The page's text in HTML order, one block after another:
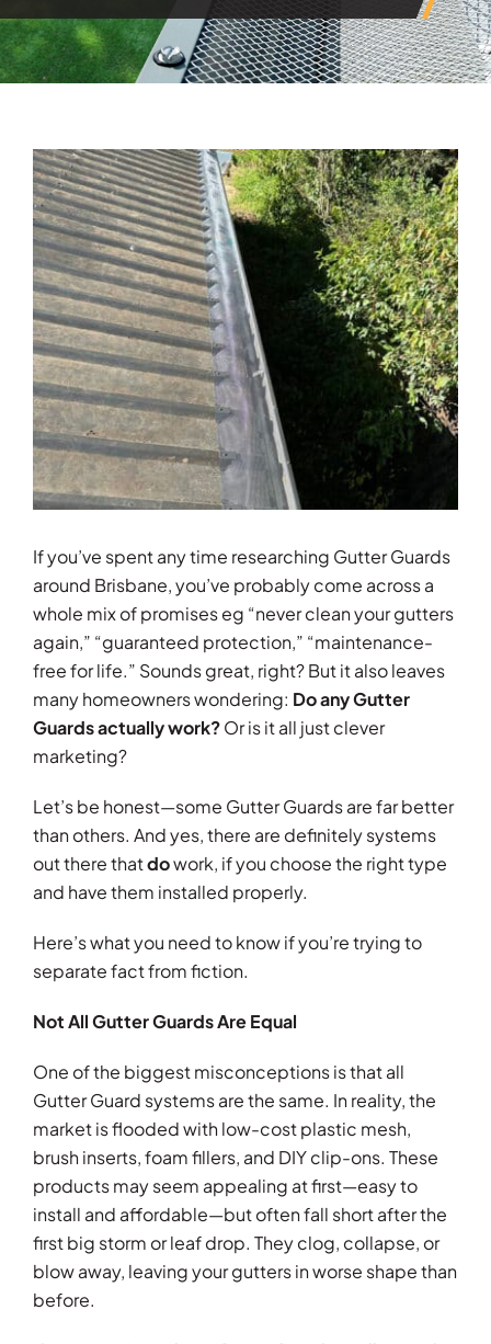
View
Larger
Image
If you’ve spent any time researching Gutter Guards
around Brisbane, you’ve probably come across a
whole mix of promises eg “never clean your gutters
again,” “guaranteed protection,” “maintenance-
free for life.” Sounds great, right? But it also leaves
many homeowners wondering: Do any Gutter
Guards actually work?Or is it all just clever
marketing?
Let’s be honest—some Gutter Guards are far better
than others. And yes, there are definitely systems
out there thatdowork, if you choose the right type
and have them installed properly.
Here’s what you need to know if you’re trying to
separate fact from fiction.
Not All Gutter Guards Are Equal
One of the biggest misconceptions is that all
Gutter Guard systems are the same. In reality, the
market is flooded with low-cost plastic mesh,
brush inserts, foam fillers, and DIY clip-ons. These
products may seem appealing at first—easy to
install and affordable—but often fall short after the
first big storm or leaf drop. They clog, collapse, or
blow away, leaving your gutters in worse shape than
before.